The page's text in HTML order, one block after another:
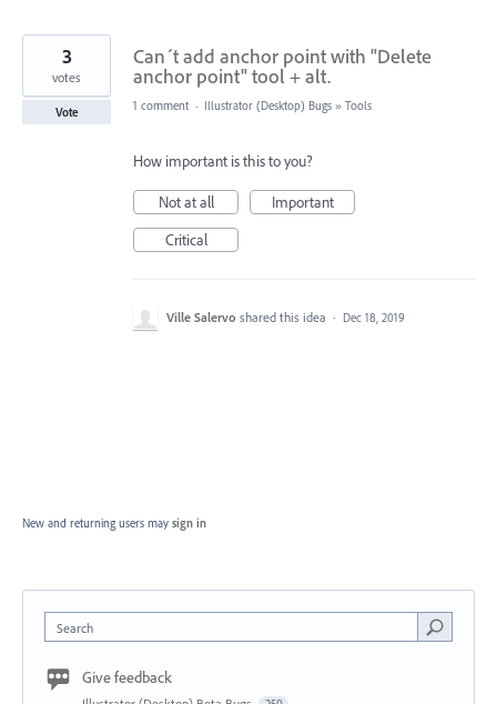
Can´t add anchor point with "Delete
anchor point" tool + alt.
3
votes
Vote 1 comment · Illustrator (Desktop) Bugs » Tools
How important is this to you?
Not at all
Important
Critical
Ville Salervo shared this idea · Dec 18, 2019
New and returning users may sign in
Search
Give feedback